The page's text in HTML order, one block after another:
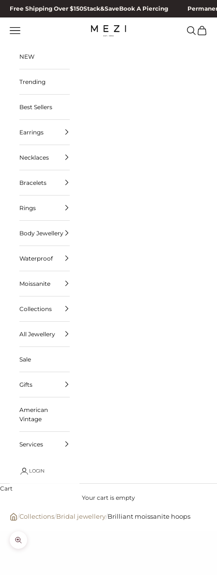
Skip to content
Free Shipping Over $150Stack&SaveBook A Piercing
MEZI
Navigation menu Search
Cart
NEW
Trending
Best Sellers
Earrings
Necklaces
Bracelets
Rings
Body Jewellery
Waterproof
Moissanite
Collections
All Jewellery
Sale
Gifts
American
Vintage
Services
LOGIN
Cart
Your cart is empty
/Collections/Bridal jewellery/Brilliant moissanite hoops
Zoom picture